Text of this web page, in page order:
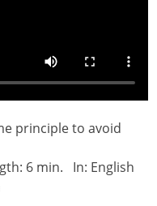
principle to avoid
6 min. In: English